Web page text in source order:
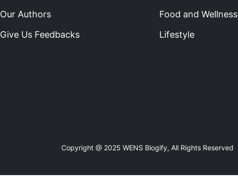
Our Authors
Give Us Feedbacks
Food and Wellness
Lifestyle
Copyright @ 2025 WENS Blogify, All Rights Reserved